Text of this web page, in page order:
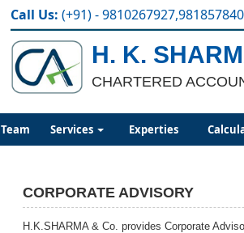
Call Us: (+91) -
H. K.
CHARTERED
Team Services Experties
CORPORATE ADVISORY
H.K.SHARMA & Co. provides Corporate